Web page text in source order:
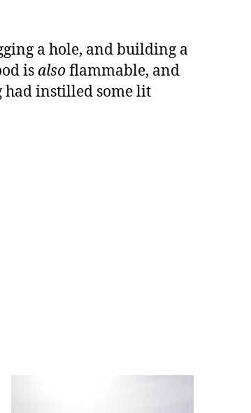
a hole, and building a
is alsoflammable, and
had instilled some lit